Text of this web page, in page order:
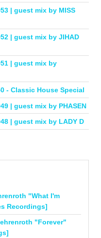
| guest mix by MISS
| guest mix by JIHAD
| guest mix by
- Classic House Special
| guest mix by PHASEN
| guest mix by LADY D
"What I'm
Recordings]
"Forever"